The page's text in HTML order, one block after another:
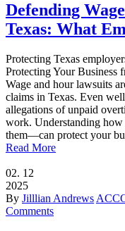
Defending
Texas: What
Protecting Texas
Protecting Your Business
Wage and hour lawsuits
claims in Texas. Even
allegations of unpaid
work. Understanding
them—can protect your
Read More
02. 12
2025
By Jilllian Andrews
Comments